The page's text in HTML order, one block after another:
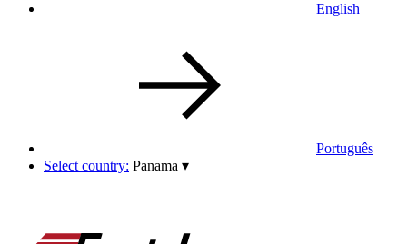
English
Português
Select country: Panama ▾